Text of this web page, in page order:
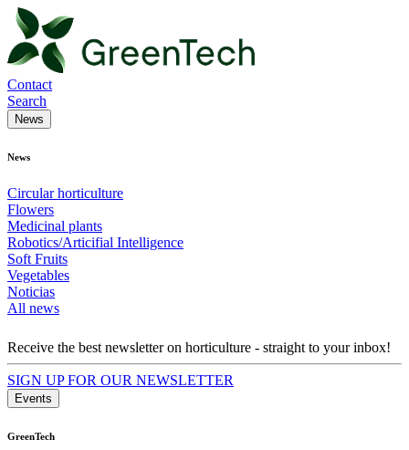
Contact
Search
News
News
Circular horticulture
Flowers
Medicinal plants
Robotics/Articifial Intelligence
Soft Fruits
Vegetables
Noticias
All news
Receive the best newsletter on horticulture - straight to your inbox!
SIGN UP FOR OUR NEWSLETTER
Events
GreenTech